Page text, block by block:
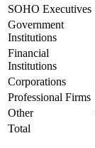
SOHO Executives
Government
Institutions
Financial
Institutions
Corporations
Professional Firms
Other
Total